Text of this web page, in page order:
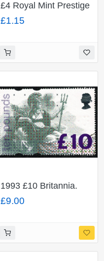
£4 Royal Mint Prestige
Booklet. 12½p low
value x 6 FCP/PVAD.
£1.15
1993 £10 Britannia.
FLUORESCENT "TEN
POUNDS" Very Fine
£9.00